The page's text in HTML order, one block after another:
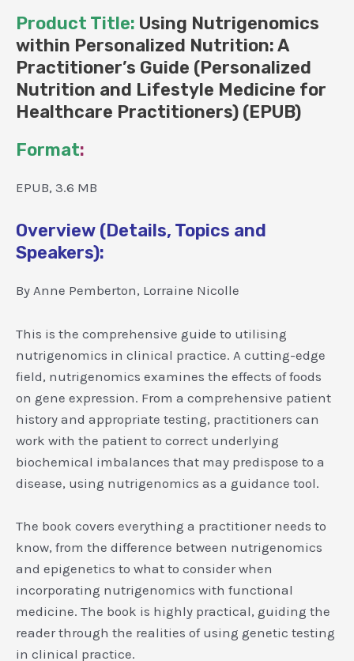
Product Title: Using Nutrigenomics
within Personalized Nutrition: A
Practitioner’s Guide (Personalized
Nutrition and Lifestyle Medicine for
Healthcare Practitioners) (EPUB)
Format:
EPUB, 3.6 MB
Overview (Details, Topics and
Speakers):
By Anne Pemberton, Lorraine Nicolle
This is the comprehensive guide to utilising
nutrigenomics in clinical practice. A cutting-edge
field, nutrigenomics examines the effects of foods
on gene expression. From a comprehensive patient
history and appropriate testing, practitioners can
work with the patient to correct underlying
biochemical imbalances that may predispose to a
disease, using nutrigenomics as a guidance tool.
The book covers everything a practitioner needs to
know, from the difference between nutrigenomics
and epigenetics to what to consider when
incorporating nutrigenomics with functional
medicine. The book is highly practical, guiding the
reader through the realities of using genetic testing
in clinical practice.